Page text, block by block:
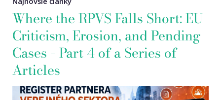
Where the RPVS Falls Short: EU
Criticism, Erosion, and Pending
Cases – Part 4 of a Series of
Articles